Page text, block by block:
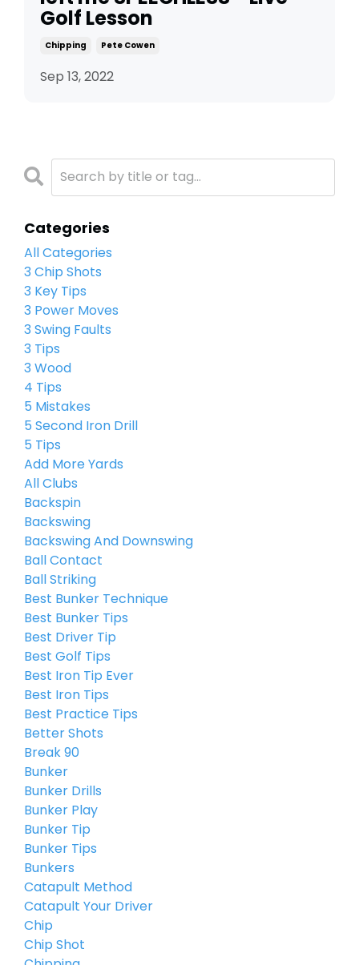
Golf Lesson
Chipping Pete Cowen
Sep 13, 2022
Categories
All Categories
3 Chip Shots
3 Key Tips
3 Power Moves
3 Swing Faults
3 Tips
3 Wood
4 Tips
5 Mistakes
5 Second Iron Drill
5 Tips
Add More Yards
All Clubs
Backspin
Backswing
Backswing And Downswing
Ball Contact
Ball Striking
Best Bunker Technique
Best Bunker Tips
Best Driver Tip
Best Golf Tips
Best Iron Tip Ever
Best Iron Tips
Best Practice Tips
Better Shots
Break 90
Bunker
Bunker Drills
Bunker Play
Bunker Tip
Bunker Tips
Bunkers
Catapult Method
Catapult Your Driver
Chip
Chip Shot